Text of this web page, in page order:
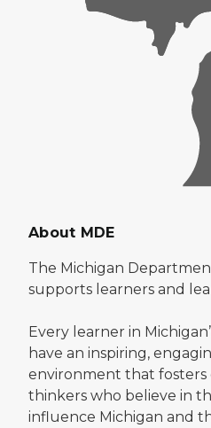
About MDE
The Michigan
supports learners and
Every learner in
have an inspiring,
environment that fosters
thinkers who believe in
influence Michigan and